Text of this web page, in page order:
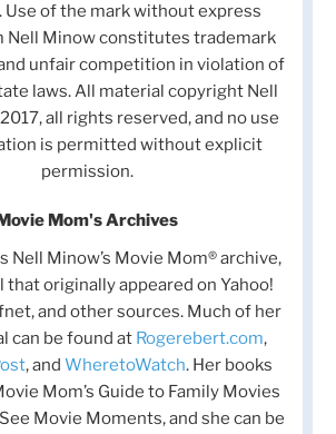
Use of the mark without express
Nell Minow constitutes trademark
unfair competition in violation of
laws. All material copyright Nell
all rights reserved, and no use
is permitted without explicit
permission.
Movie Mom's Archives
Nell Minow’s Movie Mom® archive,
originally appeared on Yahoo!
and other sources. Much of her
can be found at Rogerebert.com,
, and WheretoWatch. Her books
Mom’s Guide to Family Movies
Movie Moments, and she can be